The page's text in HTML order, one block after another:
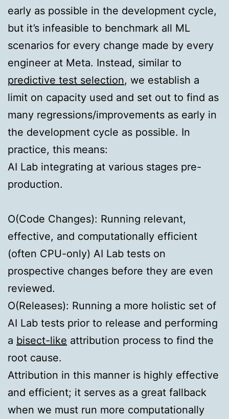
early as possible in the development cycle,
but it’s infeasible to benchmark all ML
scenarios for every change made by every
engineer at Meta. Instead, similar to
predictive test selection, we establish a
limit on capacity used and set out to find as
many regressions/improvements as early in
the development cycle as possible. In
practice, this means:
AI Lab integrating at various stages pre-
production.
O(Code Changes): Running relevant,
effective, and computationally efficient
(often CPU-only) AI Lab tests on
prospective changes before they are even
reviewed.
O(Releases): Running a more holistic set of
AI Lab tests prior to release and performing
a bisect-like attribution process to find the
root cause.
Attribution in this manner is highly effective
and efficient; it serves as a great fallback
when we must run more computationally